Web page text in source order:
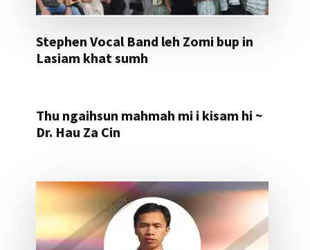
Stephen Vocal Band leh Zomi bup in
Lasiam khat sumh
Thu ngaihsun mahmah mi i kisam hi ~
Dr. Hau Za Cin